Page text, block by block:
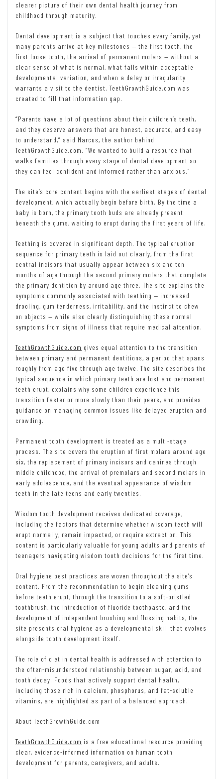
clearer picture of their own dental health journey from
childhood through maturity.
Dental development is a subject that touches every family, yet
many parents arrive at key milestones — the first tooth, the
first loose tooth, the arrival of permanent molars — without a
clear sense of what is normal, what falls within acceptable
developmental variation, and when a delay or irregularity
warrants a visit to the dentist. TeethGrowthGuide.com was
created to fill that information gap.
“Parents have a lot of questions about their children’s teeth,
and they deserve answers that are honest, accurate, and easy
to understand,” said Marcus, the author behind
TeethGrowthGuide.com. “We wanted to build a resource that
walks families through every stage of dental development so
they can feel confident and informed rather than anxious.”
The site’s core content begins with the earliest stages of dental
development, which actually begin before birth. By the time a
baby is born, the primary tooth buds are already present
beneath the gums, waiting to erupt during the first years of life.
Teething is covered in significant depth. The typical eruption
sequence for primary teeth is laid out clearly, from the first
central incisors that usually appear between six and ten
months of age through the second primary molars that complete
the primary dentition by around age three. The site explains the
symptoms commonly associated with teething — increased
drooling, gum tenderness, irritability, and the instinct to chew
on objects — while also clearly distinguishing these normal
symptoms from signs of illness that require medical attention.
TeethGrowthGuide.com gives equal attention to the transition
between primary and permanent dentitions, a period that spans
roughly from age five through age twelve. The site describes the
typical sequence in which primary teeth are lost and permanent
teeth erupt, explains why some children experience this
transition faster or more slowly than their peers, and provides
guidance on managing common issues like delayed eruption and
crowding.
Permanent tooth development is treated as a multi-stage
process. The site covers the eruption of first molars around age
six, the replacement of primary incisors and canines through
middle childhood, the arrival of premolars and second molars in
early adolescence, and the eventual appearance of wisdom
teeth in the late teens and early twenties.
Wisdom tooth development receives dedicated coverage,
including the factors that determine whether wisdom teeth will
erupt normally, remain impacted, or require extraction. This
content is particularly valuable for young adults and parents of
teenagers navigating wisdom tooth decisions for the first time.
Oral hygiene best practices are woven throughout the site’s
content. From the recommendation to begin cleaning gums
before teeth erupt, through the transition to a soft-bristled
toothbrush, the introduction of fluoride toothpaste, and the
development of independent brushing and flossing habits, the
site presents oral hygiene as a developmental skill that evolves
alongside tooth development itself.
The role of diet in dental health is addressed with attention to
the often-misunderstood relationship between sugar, acid, and
tooth decay. Foods that actively support dental health,
including those rich in calcium, phosphorus, and fat-soluble
vitamins, are highlighted as part of a balanced approach.
About TeethGrowthGuide.com
TeethGrowthGuide.com is a free educational resource providing
clear, evidence-informed information on human tooth
development for parents, caregivers, and adults.